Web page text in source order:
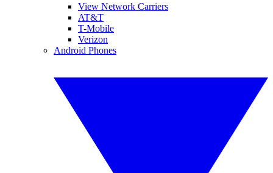
View Network Carriers
AT&T
T-Mobile
Verizon
Android Phones